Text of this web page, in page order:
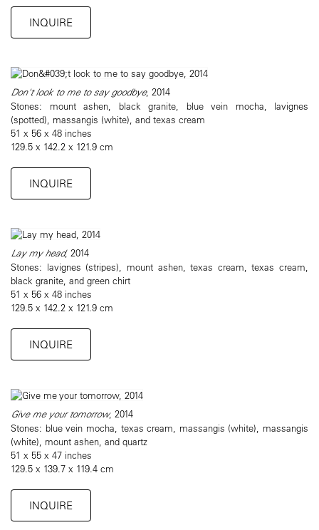
INQUIRE
Don't look to me to say goodbye, 2014
Stones: mount ashen, black granite, blue vein mocha, lavignes
(spotted), massangis (white), and texas cream
51 x 56 x 48 inches
129.5 x 142.2 x 121.9 cm
INQUIRE
Lay my head, 2014
Stones: lavignes (stripes), mount ashen, texas cream, texas cream,
black granite, and green chirt
51 x 56 x 48 inches
129.5 x 142.2 x 121.9 cm
INQUIRE
Give me your tomorrow, 2014
Stones: blue vein mocha, texas cream, massangis (white), massangis
(white), mount ashen, and quartz
51 x 55 x 47 inches
129.5 x 139.7 x 119.4 cm
INQUIRE